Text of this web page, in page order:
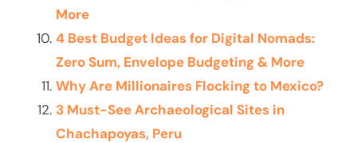
More
4 Best Budget Ideas for Digital Nomads:
Zero Sum, Envelope Budgeting & More
Why Are Millionaires Flocking to Mexico?
3 Must-See Archaeological Sites in
Chachapoyas, Peru